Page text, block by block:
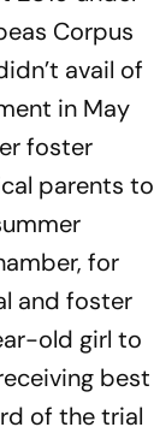
Corpus
avail of
in May
foster
parents to
for
and foster
old girl to
best
of the trial